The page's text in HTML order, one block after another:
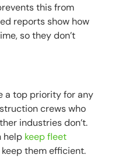
this from
reports show how
so they don’t
a top priority for any
crews who
industries don’t.
help keep fleet
them efficient.